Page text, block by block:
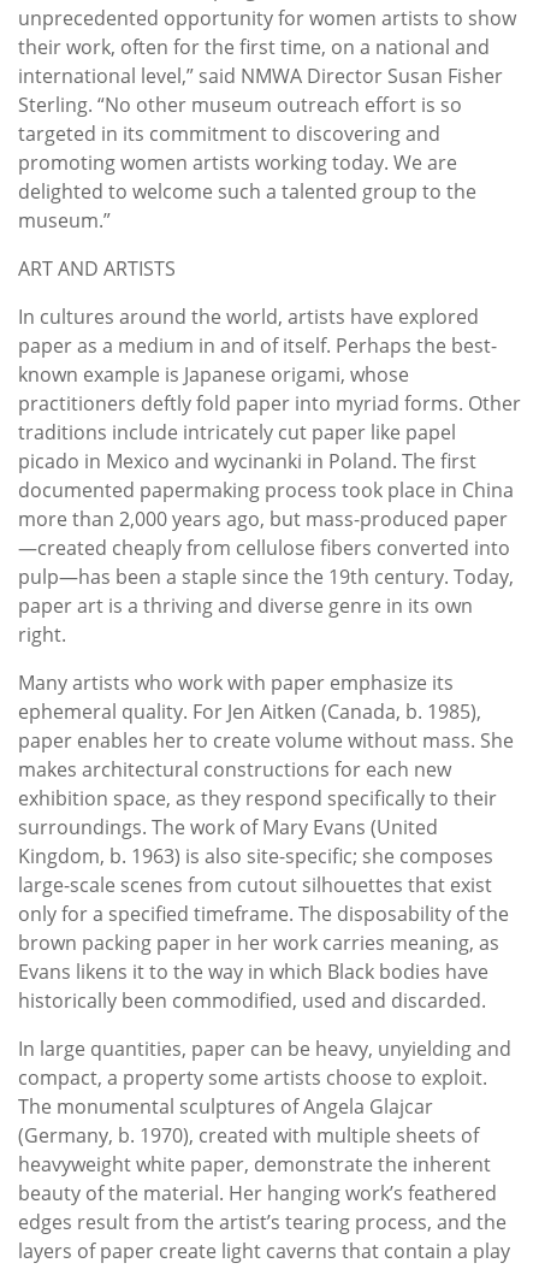
unprecedented opportunity for women artists to show
their work, often for the first time, on a national and
international level,” said NMWA Director Susan Fisher
Sterling. “No other museum outreach effort is so
targeted in its commitment to discovering and
promoting women artists working today. We are
delighted to welcome such a talented group to the
museum.”
ART AND ARTISTS
In cultures around the world, artists have explored
paper as a medium in and of itself. Perhaps the best-
known example is Japanese origami, whose
practitioners deftly fold paper into myriad forms. Other
traditions include intricately cut paper like papel
picado in Mexico and wycinanki in Poland. The first
documented papermaking process took place in China
more than 2,000 years ago, but mass-produced paper
—created cheaply from cellulose fibers converted into
pulp—has been a staple since the 19th century. Today,
paper art is a thriving and diverse genre in its own
right.
Many artists who work with paper emphasize its
ephemeral quality. For Jen Aitken (Canada, b. 1985),
paper enables her to create volume without mass. She
makes architectural constructions for each new
exhibition space, as they respond specifically to their
surroundings. The work of Mary Evans (United
Kingdom, b. 1963) is also site-specific; she composes
large-scale scenes from cutout silhouettes that exist
only for a specified timeframe. The disposability of the
brown packing paper in her work carries meaning, as
Evans likens it to the way in which Black bodies have
historically been commodified, used and discarded.
In large quantities, paper can be heavy, unyielding and
compact, a property some artists choose to exploit.
The monumental sculptures of Angela Glajcar
(Germany, b. 1970), created with multiple sheets of
heavyweight white paper, demonstrate the inherent
beauty of the material. Her hanging work’s feathered
edges result from the artist’s tearing process, and the
layers of paper create light caverns that contain a play